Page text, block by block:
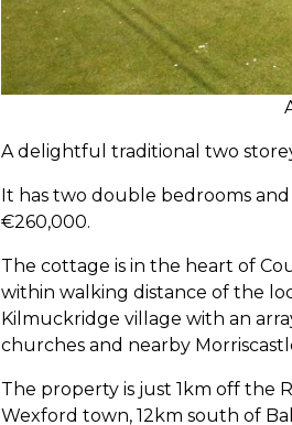
A delightful traditional two
It has two double bedrooms
€260,000.
The cottage is in the heart of
within walking distance of the
Kilmuckridge village with an
churches and nearby
The property is just 1km off the
Wexford town, 12km south of